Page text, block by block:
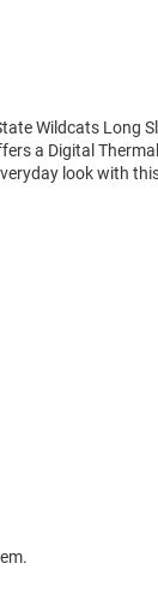
Wildcats Long
a Digital
look with